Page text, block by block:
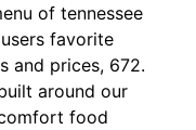
of tennessee
favorite
and prices, 672.
around our
food